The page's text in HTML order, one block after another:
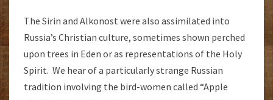
The Sirin and Alkonost were also assimilated into
Russia’s Christian culture, sometimes shown perched
upon trees in Eden or as representations of the Holy
Spirit. We hear of a particularly strange Russian
tradition involving the bird-women called “Apple